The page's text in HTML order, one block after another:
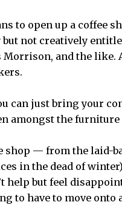
to open up a coffee
not creatively
Morrison, and the like.
can just bring your
amongst the furniture
shop — from the laid-
in the dead of
help but feel
to have to move onto